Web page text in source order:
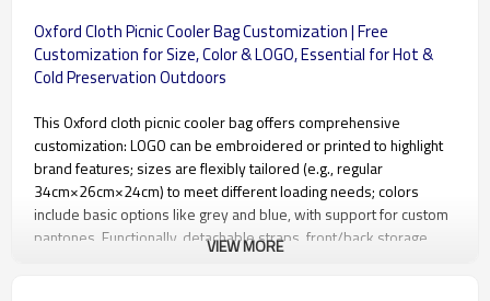
Oxford Cloth Picnic Cooler Bag Customization | Free
Customization for Size, Color & LOGO, Essential for Hot &
Cold Preservation Outdoors
This Oxford cloth picnic cooler bag offers comprehensive
customization: LOGO can be embroidered or printed to highlight
brand features; sizes are flexibly tailored (e.g., regular
34cm×26cm×24cm) to meet different loading needs; colors
include basic options like grey and blue, with support for custom
pantones. Functionally, detachable straps, front/back storage
VIEW MORE